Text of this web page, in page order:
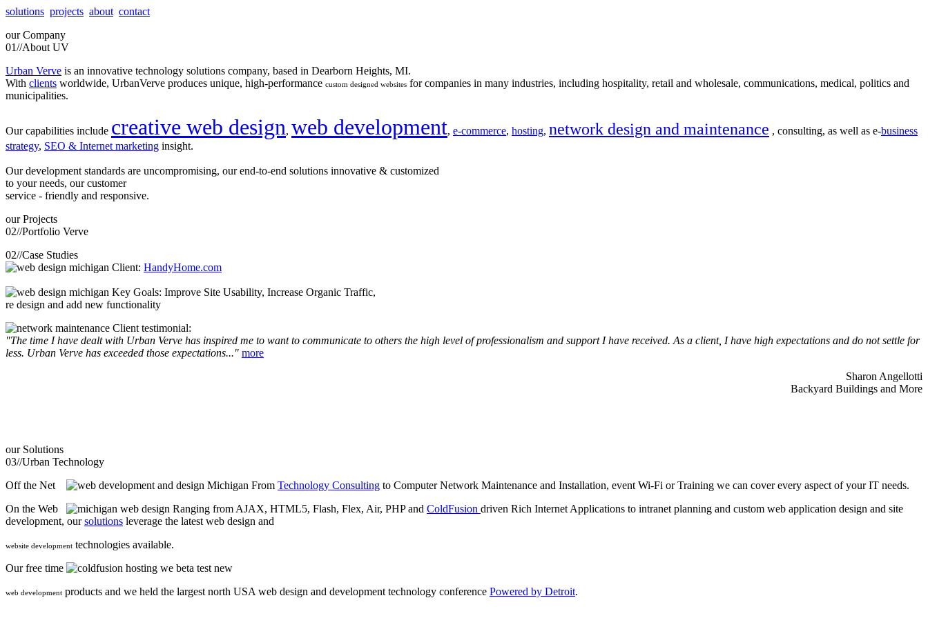
solutions projects about contact
our Company
01//About UV
Urban Verve is an innovative technology solutions company, based in Dearborn Heights, MI.
With clients worldwide, UrbanVerve produces unique, high-performance custom designed websites for companies in many industries, including hospitality, retail and wholesale, communications, medical, politics and
municipalities.
Our capabilities include creative web design, web development, e-commerce, hosting, network design and maintenance , consulting, as well as e-business
strategy, SEO & Internet marketing insight.
Our development standards are uncompromising, our end-to-end solutions innovative & customized
to your needs, our customer
service - friendly and responsive.
our Projects
02//Portfolio Verve
02//Case Studies
Client: HandyHome.com
Key Goals: Improve Site Usability, Increase Organic Traffic,
re design and add new functionality
Client testimonial:
"The time I have dealt with Urban Verve has inspired me to want to communicate to others the high level of professionalism and support I have received. As a client, I have high expectations and do not settle for
less. Urban Verve has exceeded those expectations..." more
Sharon Angellotti
Backyard Buildings and More
our Solutions
03//Urban Technology
Off the Net
From Technology Consulting to Computer Network Maintenance and Installation, event Wi-Fi or Training we can cover every aspect of your IT needs.
On the Web
Ranging from AJAX, HTML5, Flash, Flex, Air, PHP and ColdFusion driven Rich Internet Applications to intranet planning and custom web application design and site
development, oursolutions leverage the latest web design and
website development technologies available.
Our free time
we beta test new
web development products and we held the largest north USA web design and development technology conference Powered by Detroit.